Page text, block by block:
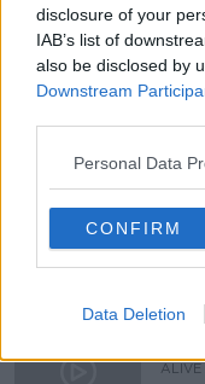
disclosure of your
IAB’s list of
also be disclosed by
Downstream
Personal Data
CONFIRM
Data Deletion
APPLE TAX TAX
9/
ALIVE
ALIVE